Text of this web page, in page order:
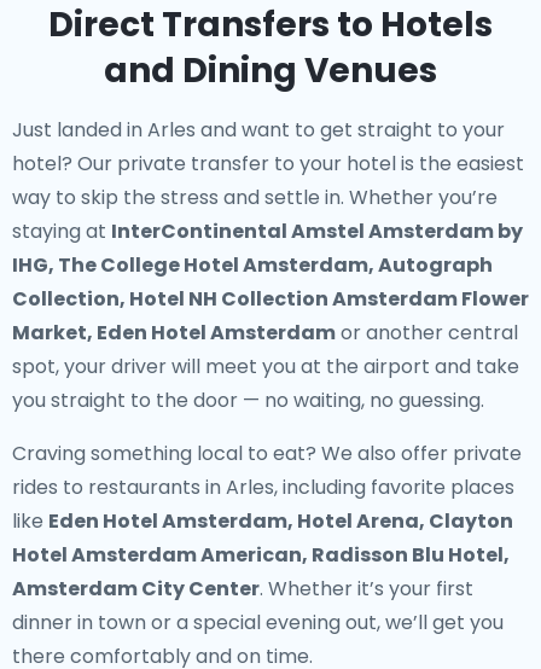
Direct Transfers to Hotels
and Dining Venues
Just landed in Arles and want to get straight to your
hotel? Our private transfer to your hotelis the easiest
way to skip the stress and settle in. Whether you’re
staying at InterContinental Amstel Amsterdam by
IHG, The College Hotel Amsterdam, Autograph
Collection, Hotel NH Collection Amsterdam Flower
Market, Eden Hotel Amsterdamor another central
spot, your driver will meet you at the airport and take
you straight to the door — no waiting, no guessing.
Craving something local to eat? We also offer private
rides to restaurants in Arles, including favorite places
like Eden Hotel Amsterdam, Hotel Arena, Clayton
Hotel Amsterdam American, Radisson Blu Hotel,
Amsterdam City Center. Whether it’s your first
dinner in town or a special evening out, we’ll get you
there comfortably and on time.